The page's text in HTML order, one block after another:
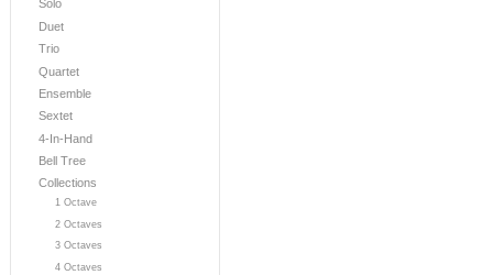
Solo
Duet
Trio
Quartet
Ensemble
Sextet
4-In-Hand
Bell Tree
Collections
1 Octave
2 Octaves
3 Octaves
4 Octaves